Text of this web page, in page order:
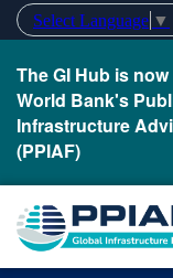
Select Language ▼
The GI Hub is
World Bank's
Infrastructure
(PPIAF)